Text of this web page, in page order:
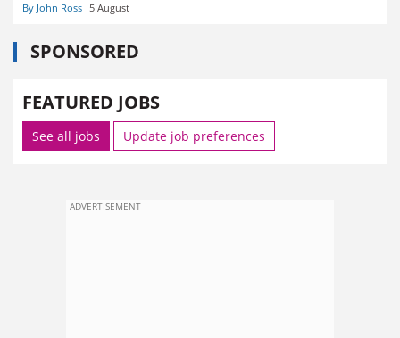
By John Ross 5 August
SPONSORED
FEATURED JOBS
See all jobs Update job preferences
ADVERTISEMENT